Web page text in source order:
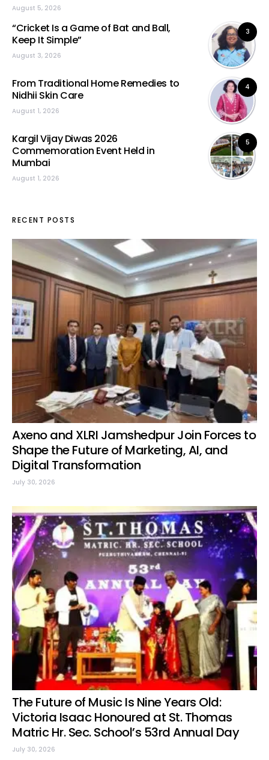
August 5, 2026
3
“Cricket Is a Game of Bat and Ball,
Keep It Simple”
August 3, 2026
4
From Traditional Home Remedies to
Nidhii Skin Care
August 1, 2026
5
Kargil Vijay Diwas 2026
Commemoration Event Held in
Mumbai
August 1, 2026
RECENT POSTS
Axeno and XLRI Jamshedpur Join Forces to
Shape the Future of Marketing, AI, and
Digital Transformation
July 30, 2026
The Future of Music Is Nine Years Old:
Victoria Isaac Honoured at St. Thomas
Matric Hr. Sec. School’s 53rd Annual Day
July 30, 2026